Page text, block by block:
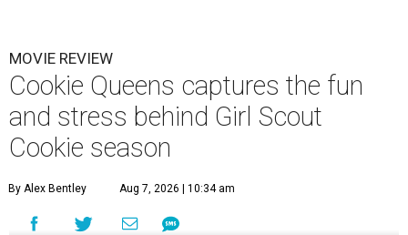
MOVIE REVIEW
Cookie Queens captures the fun
and stress behind Girl Scout
Cookie season
By Alex Bentley Aug 7, 2026 | 10:34 am